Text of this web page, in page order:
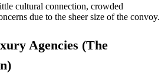
cultural connection, crowded
due to the sheer size of the convoy.
Agencies (The